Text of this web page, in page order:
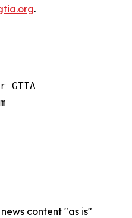
.
GTIA
content "as is"